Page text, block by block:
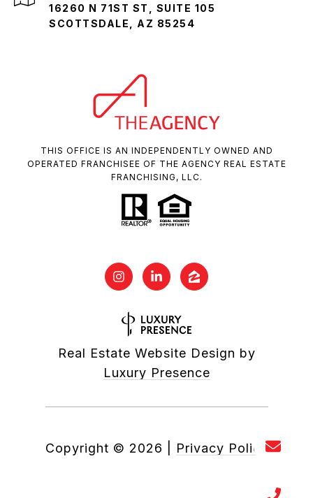
16260 N 71ST ST, SUITE 105
SCOTTSDALE, AZ 85254
THIS OFFICE IS AN INDEPENDENTLY OWNED AND
OPERATED FRANCHISEE OF THE AGENCY REAL ESTATE
FRANCHISING, LLC.
Real Estate Website Design by
Luxury Presence
Copyright © 2026 Privacy Policy